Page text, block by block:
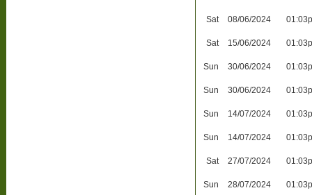
Sat 08/06/2024
Sat 15/06/2024
Sun 30/06/2024
Sun 30/06/2024
Sun 14/07/2024
Sun 14/07/2024
Sat 27/07/2024
Sun 28/07/2024